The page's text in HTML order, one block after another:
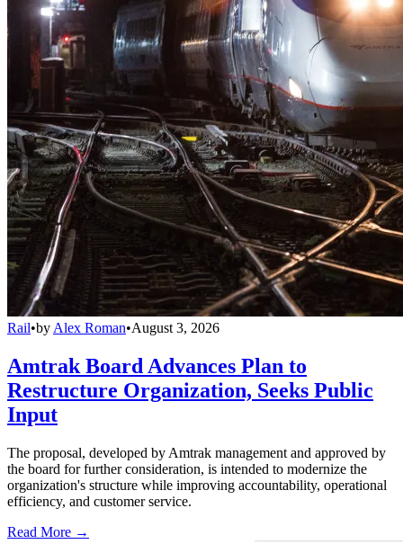
Rail•by Alex Roman•August 3, 2026
Amtrak Board Advances Plan to
Restructure Organization, Seeks Public
Input
The proposal, developed by Amtrak management and approved by
the board for further consideration, is intended to modernize the
organization's structure while improving accountability, operational
efficiency, and customer service.
Read More →